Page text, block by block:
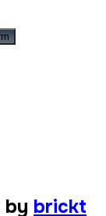
by brickt